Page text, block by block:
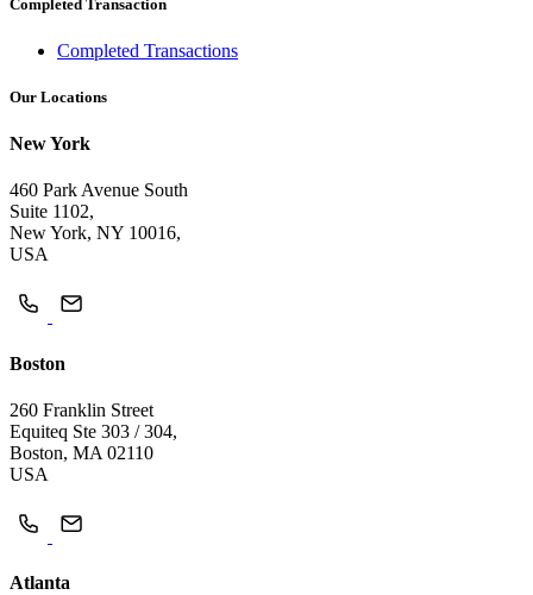
Completed Transaction
Completed Transactions
Our Locations
New York
460 Park Avenue South
Suite 1102,
New York, NY 10016,
USA
Boston
260 Franklin Street
Equiteq Ste 303 / 304,
Boston, MA 02110
USA
Atlanta